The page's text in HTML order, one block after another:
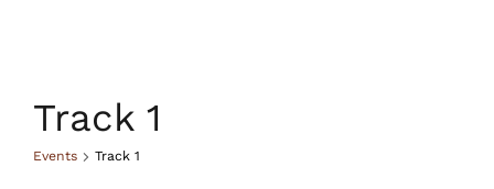
Track 1
Events Track 1